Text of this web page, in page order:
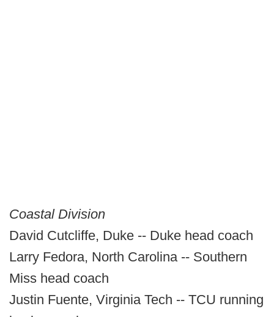
Coastal Division
David Cutcliffe, Duke -- Duke head coach
Larry Fedora, North Carolina -- Southern
Miss head coach
Justin Fuente, Virginia Tech -- TCU running